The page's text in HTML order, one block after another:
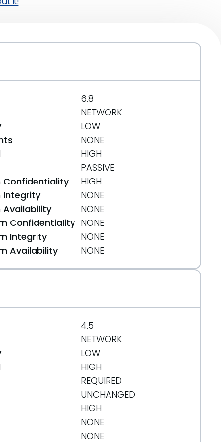
error-logs-when-processing-malformed-
6.8
NETWORK
LOW
NONE
HIGH
PASSIVE
Confidentiality
HIGH
Integrity
NONE
Availability
NONE
Confidentiality NONE
Integrity
NONE
Availability
NONE
4.5
NETWORK
LOW
HIGH
REQUIRED
UNCHANGED
HIGH
NONE
NONE